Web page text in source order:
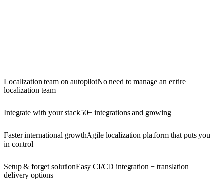
Localization team on autopilotNo need to manage an entire
localization team
Integrate with your stack50+ integrations and growing
Faster international growthAgile localization platform that puts you
in control
Setup & forget solutionEasy CI/CD integration + translation
delivery options